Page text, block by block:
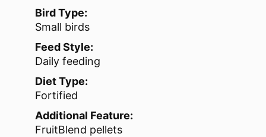
Bird Type:
Small birds
Feed Style:
Daily feeding
Diet Type:
Fortified
Additional Feature:
FruitBlend pellets